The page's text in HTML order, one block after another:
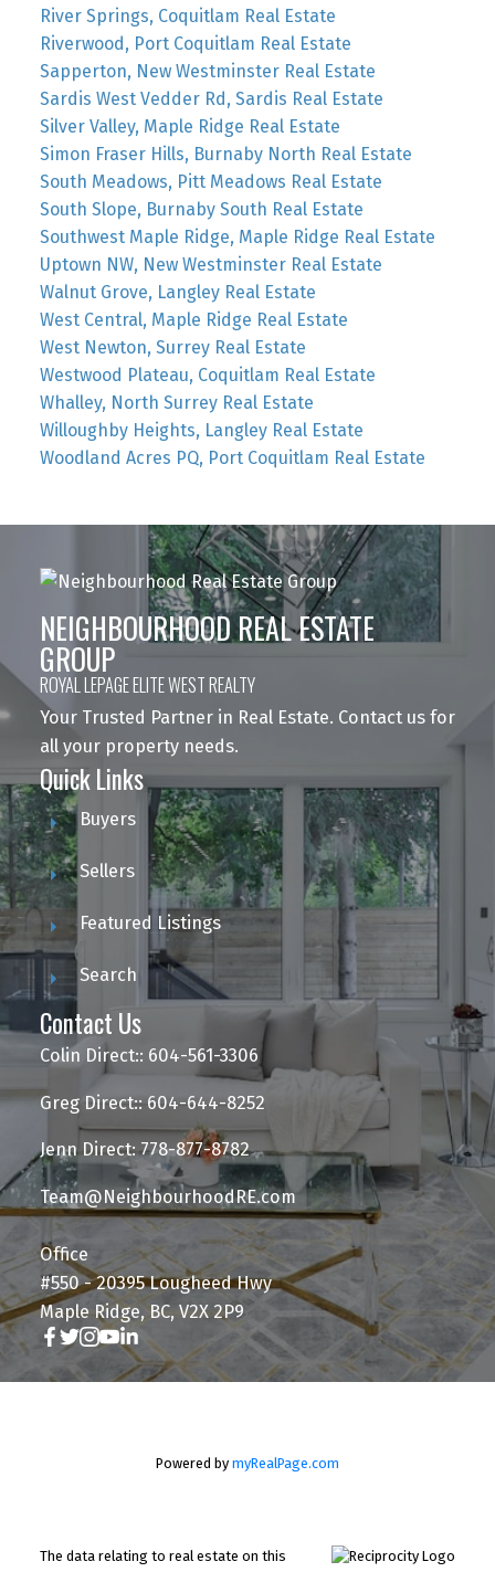
River Springs, Coquitlam Real Estate
Riverwood, Port Coquitlam Real Estate
Sapperton, New Westminster Real Estate
Sardis West Vedder Rd, Sardis Real Estate
Silver Valley, Maple Ridge Real Estate
Simon Fraser Hills, Burnaby North Real Estate
South Meadows, Pitt Meadows Real Estate
South Slope, Burnaby South Real Estate
Southwest Maple Ridge, Maple Ridge Real Estate
Uptown NW, New Westminster Real Estate
Walnut Grove, Langley Real Estate
West Central, Maple Ridge Real Estate
West Newton, Surrey Real Estate
Westwood Plateau, Coquitlam Real Estate
Whalley, North Surrey Real Estate
Willoughby Heights, Langley Real Estate
Woodland Acres PQ, Port Coquitlam Real Estate
NEIGHBOURHOOD REAL ESTATE
GROUP
ROYAL LEPAGE ELITE WEST REALTY
Your Trusted Partner in Real Estate. Contact us for
all your property needs.
Quick Links
Buyers
Sellers
Featured Listings
Search
Contact Us
Colin Direct:: 604-561-3306
Greg Direct:: 604-644-8252
Jenn Direct: 778-877-8782
Team@NeighbourhoodRE.com
Office
#550 - 20395 Lougheed Hwy
Maple Ridge, BC, V2X 2P9
Powered by myRealPage.com
The data relating to real estate on this